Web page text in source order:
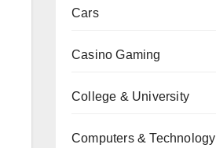
Cars
Casino Gaming
College & University
Computers & Technology